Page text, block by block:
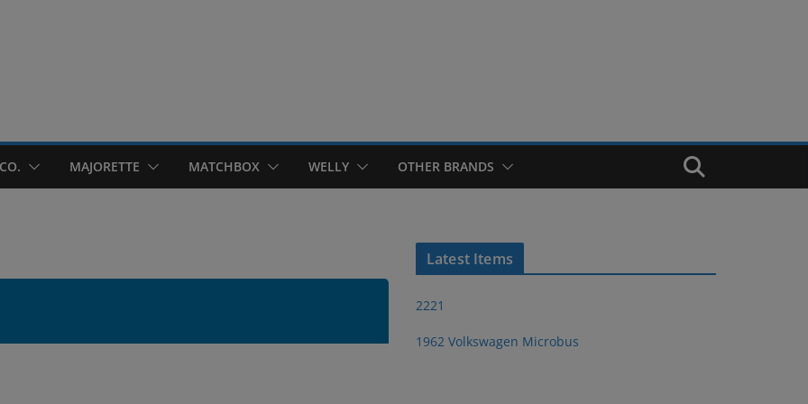
MAJORETTE MATCHBOX WELLY OTHER BRANDS
Latest Items
2221
1962 Volkswagen Microbus